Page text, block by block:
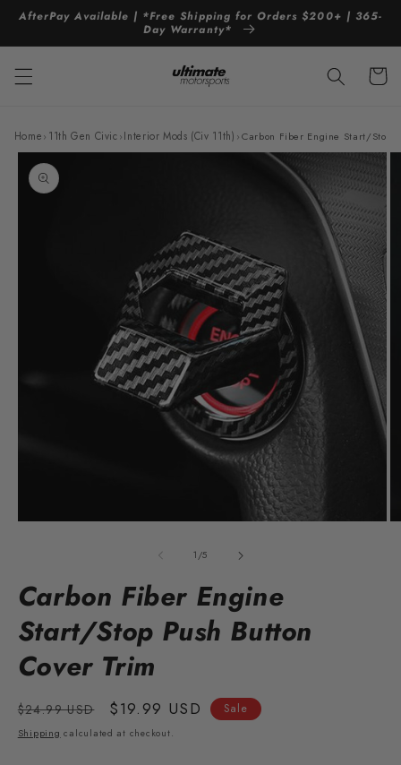
Skip to
content
AfterPay Available | *Free Shipping for Orders $200+ | 365-
Day Warranty*
Cart
Home› 11th Gen Civic ›Interior Mods (Civ 11th) ›Carbon Fiber Engine Start/Stop
Skip to
product
information
1 /of
5
Carbon Fiber Engine
Start/Stop Push Button
Cover Trim
Regular
price
$24.99 USD
Sale
price
$19.99 USD Sale
Shipping calculated at checkout.